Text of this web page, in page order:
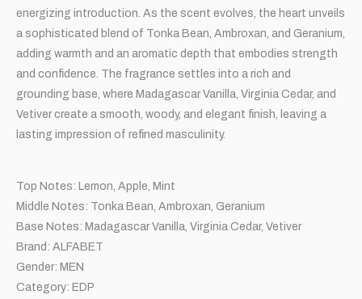
energizing introduction. As the scent evolves, the heart unveils
a sophisticated blend of Tonka Bean, Ambroxan, and Geranium,
adding warmth and an aromatic depth that embodies strength
and confidence. The fragrance settles into a rich and
grounding base, where Madagascar Vanilla, Virginia Cedar, and
Vetiver create a smooth, woody, and elegant finish, leaving a
lasting impression of refined masculinity.
Top Notes: Lemon, Apple, Mint
Middle Notes: Tonka Bean, Ambroxan, Geranium
Base Notes: Madagascar Vanilla, Virginia Cedar, Vetiver
Brand: ALFABET
Gender: MEN
Category: EDP